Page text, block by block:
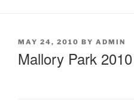
MAY 24, 2010 BY ADMIN
Mallory Park